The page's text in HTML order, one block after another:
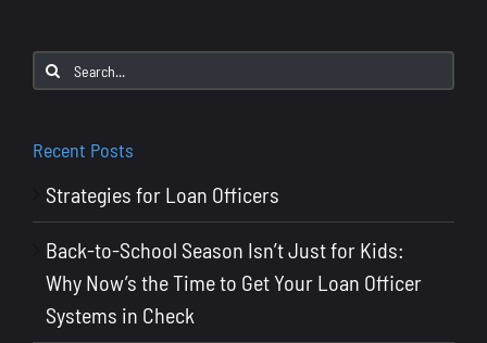
to
Search
for:
Recent Posts
Strategies for Loan Officers
Back-to-School Season Isn’t Just for Kids:
Why Now’s the Time to Get Your Loan Officer
Systems in Check